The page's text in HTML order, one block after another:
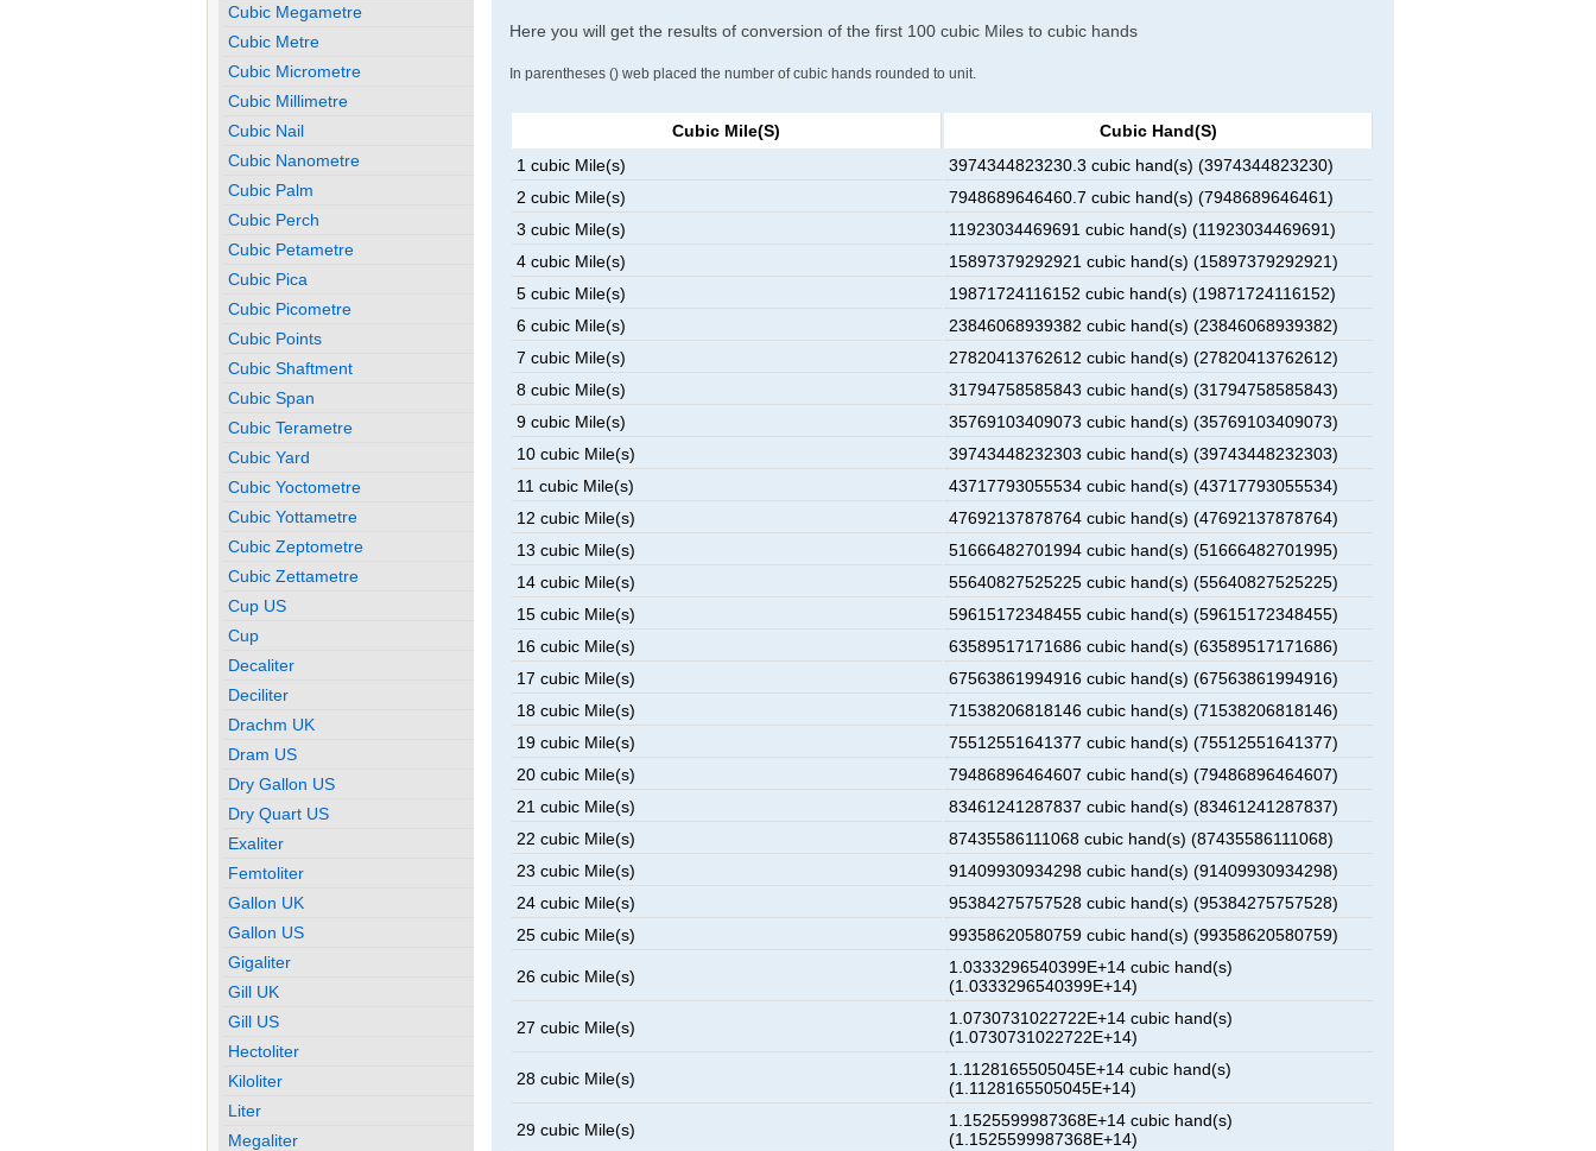
Here you will get the results of conversion of the first 100 cubic Miles to cubic hands
In parentheses () web placed the number of cubic hands rounded to unit.
Cubic Mile(s)
Cubic Hand(s)
1 cubic Mile(s)
3974344823230.3 cubic hand(s) (3974344823230)
2 cubic Mile(s)
7948689646460.7 cubic hand(s) (7948689646461)
3 cubic Mile(s)
11923034469691 cubic hand(s) (11923034469691)
4 cubic Mile(s)
15897379292921 cubic hand(s) (15897379292921)
5 cubic Mile(s)
19871724116152 cubic hand(s) (19871724116152)
6 cubic Mile(s)
23846068939382 cubic hand(s) (23846068939382)
7 cubic Mile(s)
27820413762612 cubic hand(s) (27820413762612)
8 cubic Mile(s)
31794758585843 cubic hand(s) (31794758585843)
9 cubic Mile(s)
35769103409073 cubic hand(s) (35769103409073)
10 cubic Mile(s)
39743448232303 cubic hand(s) (39743448232303)
11 cubic Mile(s)
43717793055534 cubic hand(s) (43717793055534)
12 cubic Mile(s)
47692137878764 cubic hand(s) (47692137878764)
13 cubic Mile(s)
51666482701994 cubic hand(s) (51666482701995)
14 cubic Mile(s)
55640827525225 cubic hand(s) (55640827525225)
15 cubic Mile(s)
59615172348455 cubic hand(s) (59615172348455)
16 cubic Mile(s)
63589517171686 cubic hand(s) (63589517171686)
17 cubic Mile(s)
67563861994916 cubic hand(s) (67563861994916)
18 cubic Mile(s)
71538206818146 cubic hand(s) (71538206818146)
19 cubic Mile(s)
75512551641377 cubic hand(s) (75512551641377)
20 cubic Mile(s)
79486896464607 cubic hand(s) (79486896464607)
21 cubic Mile(s)
83461241287837 cubic hand(s) (83461241287837)
22 cubic Mile(s)
87435586111068 cubic hand(s) (87435586111068)
23 cubic Mile(s)
91409930934298 cubic hand(s) (91409930934298)
24 cubic Mile(s)
95384275757528 cubic hand(s) (95384275757528)
25 cubic Mile(s)
99358620580759 cubic hand(s) (99358620580759)
26 cubic Mile(s)
1.0333296540399E+14 cubic hand(s)
(1.0333296540399E+14)
27 cubic Mile(s)
1.0730731022722E+14 cubic hand(s)
(1.0730731022722E+14)
28 cubic Mile(s)
1.1128165505045E+14 cubic hand(s)
(1.1128165505045E+14)
29 cubic Mile(s)
1.1525599987368E+14 cubic hand(s)
(1.1525599987368E+14)
Cubic Megametre
Cubic Metre
Cubic Micrometre
Cubic Millimetre
Cubic Nail
Cubic Nanometre
Cubic Palm
Cubic Perch
Cubic Petametre
Cubic Pica
Cubic Picometre
Cubic Points
Cubic Shaftment
Cubic Span
Cubic Terametre
Cubic Yard
Cubic Yoctometre
Cubic Yottametre
Cubic Zeptometre
Cubic Zettametre
Cup US
Cup
Decaliter
Deciliter
Drachm UK
Dram US
Dry Gallon US
Dry Quart US
Exaliter
Femtoliter
Gallon UK
Gallon US
Gigaliter
Gill UK
Gill US
Hectoliter
Kiloliter
Liter
Megaliter